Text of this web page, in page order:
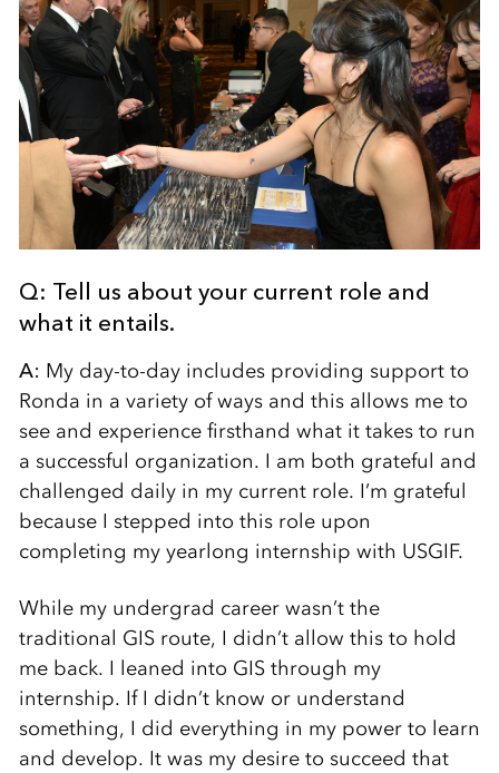
Q: Tell us about your current role and
what it entails.
A: My day-to-day includes providing support to
Ronda in a variety of ways and this allows me to
see and experience firsthand what it takes to run
a successful organization. I am both grateful and
challenged daily in my current role. I’m grateful
because I stepped into this role upon
completing my yearlong internship with USGIF.
While my undergrad career wasn’t the
traditional GIS route, I didn’t allow this to hold
me back. I leaned into GIS through my
internship. If I didn’t know or understand
something, I did everything in my power to learn
and develop. It was my desire to succeed that